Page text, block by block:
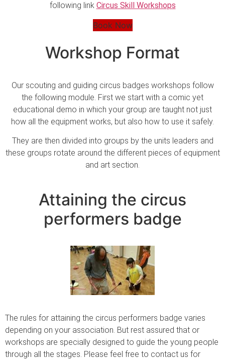
following link Circus Skill Workshops
Book Now
Workshop Format
Our scouting and guiding circus badges workshops follow
the following module. First we start with a comic yet
educational demo in which your group are taught not just
how all the equipment works, but also how to use it safely.
They are then divided into groups by the units leaders and
these groups rotate around the different pieces of equipment
and art section.
Attaining the circus
performers badge
The rules for attaining the circus performers badge varies
depending on your association. But rest assured that or
workshops are specially designed to guide the young people
through all the stages. Please feel free to contact us for